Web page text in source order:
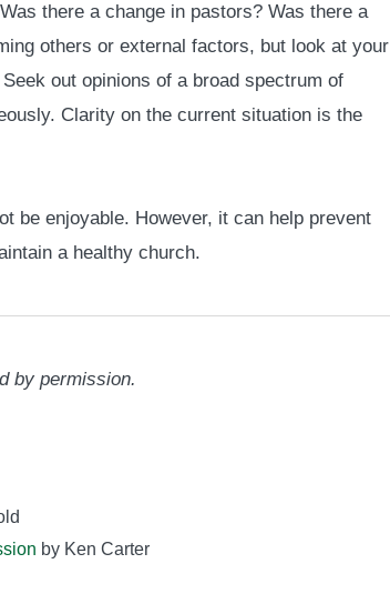
there a change in pastors? Was there a
others or external factors, but look at your
out opinions of a broad spectrum of
Clarity on the current situation is the
be enjoyable. However, it can help prevent
a healthy church.
by permission.
by Ken Carter